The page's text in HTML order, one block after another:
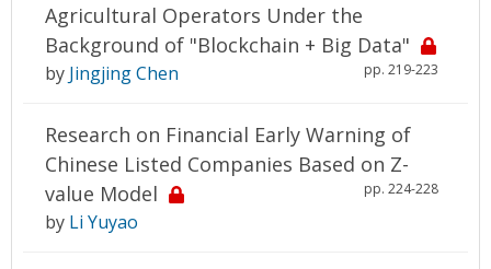
Agricultural Operators Under the
Background of "Blockchain + Big Data"
pp. 219-223
by Jingjing Chen
Research on Financial Early Warning of
Chinese Listed Companies Based on Z-
value Model
pp. 224-228
by Li Yuyao